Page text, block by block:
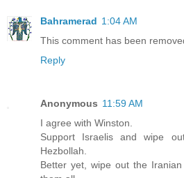
Bahramerad 1:04 AM
This comment has been
Reply
Anonymous 11:59 AM
I agree with Winston.
Support Israelis and wipe
Hezbollah.
Better yet, wipe out the